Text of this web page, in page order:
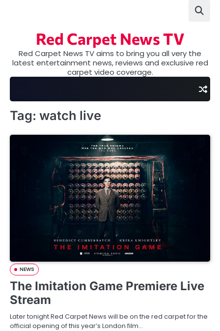
Red Carpet News TV
Red Carpet News TV aims to bring you all very the
latest entertainment news, reviews and exclusive red
carpet video coverage.
Tag: watch live
NEWS
The Imitation Game Premiere Live
Stream
Later tonight Red Carpet News will be on the red carpet for the
official opening of this year’s London film…